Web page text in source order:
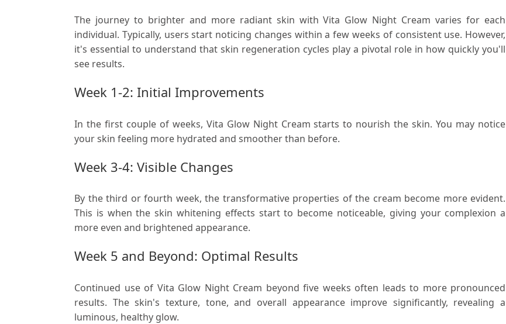
The journey to brighter and more radiant skin with Vita Glow Night Cream varies for each
individual. Typically, users start noticing changes within a few weeks of consistent use. However,
it's essential to understand that skin regeneration cycles play a pivotal role in how quickly you'll
see results.
Week 1-2: Initial Improvements
In the first couple of weeks, Vita Glow Night Cream starts to nourish the skin. You may notice
your skin feeling more hydrated and smoother than before.
Week 3-4: Visible Changes
By the third or fourth week, the transformative properties of the cream become more evident.
This is when the skin whitening effects start to become noticeable, giving your complexion a
more even and brightened appearance.
Week 5 and Beyond: Optimal Results
Continued use of Vita Glow Night Cream beyond five weeks often leads to more pronounced
results. The skin's texture, tone, and overall appearance improve significantly, revealing a
luminous, healthy glow.